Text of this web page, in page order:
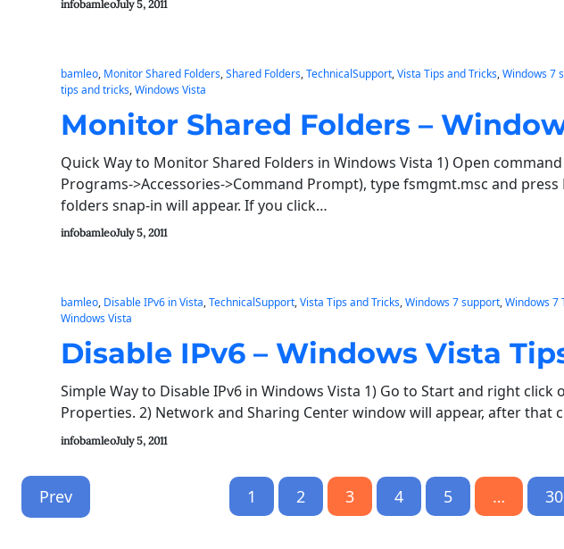
infobamleoJuly 5, 2011
bamleo, Monitor Shared Folders, Shared Folders, TechnicalSupport, Vista Tips and Tricks, Windows 7
tips and tricks, Windows Vista
Monitor Shared Folders –
Quick Way to Monitor Shared Folders in Windows Vista 1) Open
Programs->Accessories->Command Prompt), type fsmgmt.msc and
folders snap-in will appear. If you click…
infobamleoJuly 5, 2011
bamleo, Disable IPv6 in Vista, TechnicalSupport, Vista Tips and Tricks, Windows 7 support, Windows 7
Windows Vista
Disable IPv6 – Windows Vista
Simple Way to Disable IPv6 in Windows Vista 1) Go to Start and right
Properties. 2) Network and Sharing Center window will appear, after that
infobamleoJuly 5, 2011
Prev 1 2 3 4 5 … 30